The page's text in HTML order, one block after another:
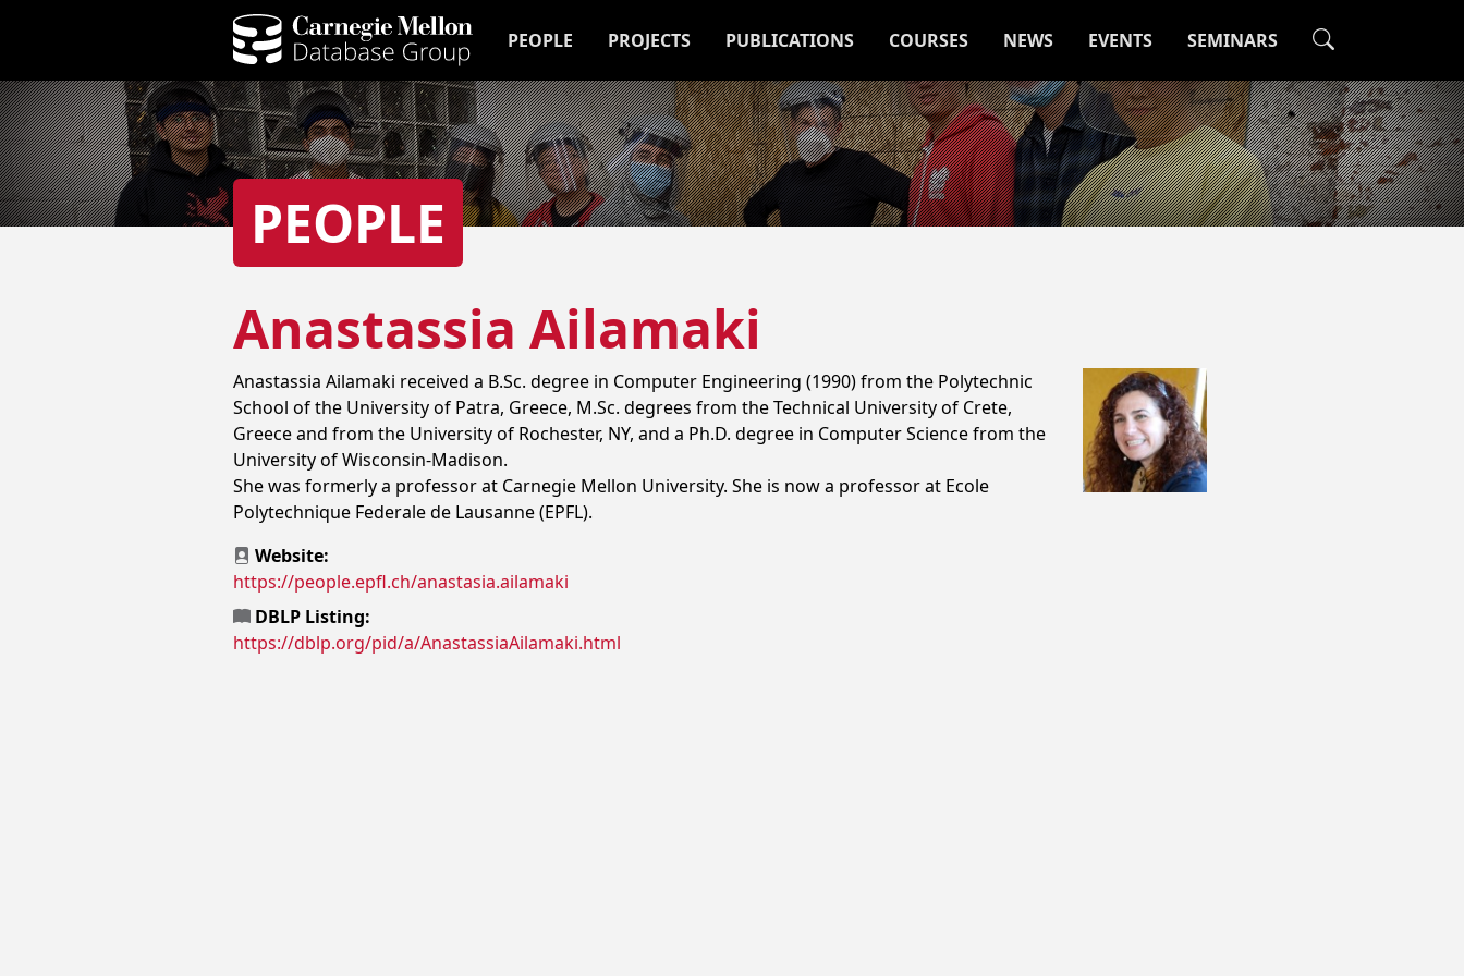
PEOPLE PROJECTS PUBLICATIONS COURSES NEWS EVENTS SEMINARS
PEOPLE
Anastassia Ailamaki
Anastassia Ailamaki received a B.Sc. degree in Computer Engineering (1990) from the Polytechnic
School of the University of Patra, Greece, M.Sc. degrees from the Technical University of Crete,
Greece and from the University of Rochester, NY, and a Ph.D. degree in Computer Science from the
University of Wisconsin-Madison.
She was formerly a professor at Carnegie Mellon University. She is now a professor at Ecole
Polytechnique Federale de Lausanne (EPFL).
Website:
https://people.epfl.ch/anastasia.ailamaki
DBLP Listing:
https://dblp.org/pid/a/AnastassiaAilamaki.html